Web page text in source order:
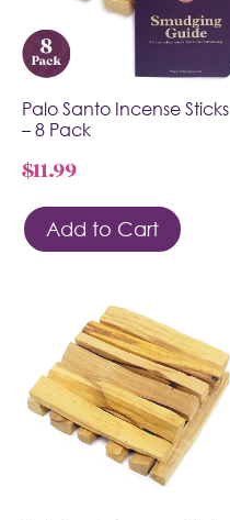
Palo Santo Incense Sticks
– 8 Pack
$11.99
Add to Cart